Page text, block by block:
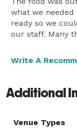
what we needed
ready so we
our staff. Many
Write A
Additional
Venue Types